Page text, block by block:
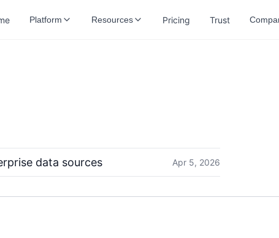
Platform Resources Pricing Trust
data sources Apr 5, 2026